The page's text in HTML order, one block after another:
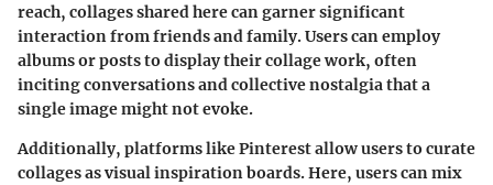
reach, collages shared here can garner significant
interaction from friends and family. Users can employ
albums or posts to display their collage work, often
inciting conversations and collective nostalgia that a
single image might not evoke.
Additionally, platforms likePinterestallow users to curate
collages as visual inspiration boards. Here, users can mix